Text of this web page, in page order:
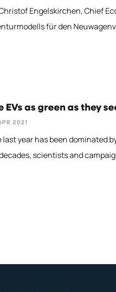
Engelskirchen, Chief
für den
EVs as green as they
2021
last year has been dominated
scientists and